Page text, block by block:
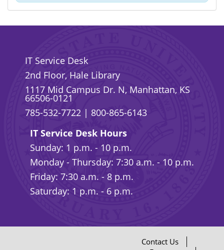
IT Service Desk
2nd Floor, Hale Library
1117 Mid Campus Dr. N, Manhattan, KS
66506-0121
785-532-7722 | 800-865-6143
IT Service Desk Hours
Sunday: 1 p.m. - 10 p.m.
Monday - Thursday: 7:30 a.m. - 10 p.m.
Friday: 7:30 a.m. - 8 p.m.
Saturday: 1 p.m. - 6 p.m.
Contact Us